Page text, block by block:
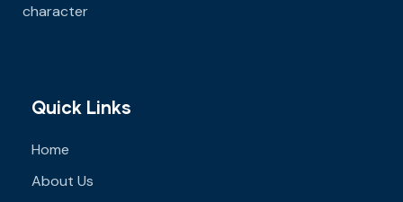
character
Quick Links
Home
About Us